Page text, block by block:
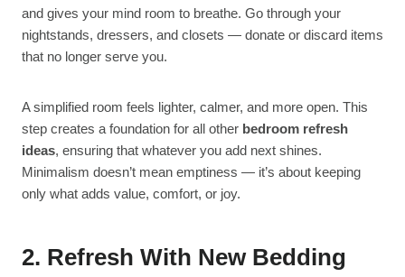
and gives your mind room to breathe. Go through your
nightstands, dressers, and closets — donate or discard items
that no longer serve you.
A simplified room feels lighter, calmer, and more open. This
step creates a foundation for all other bedroom refresh
ideas, ensuring that whatever you add next shines.
Minimalism doesn’t mean emptiness — it’s about keeping
only what adds value, comfort, or joy.
2. Refresh With New Bedding